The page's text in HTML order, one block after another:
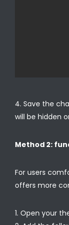
4. Save the
will be hidden
Method 2:
For users
offers more
Open your